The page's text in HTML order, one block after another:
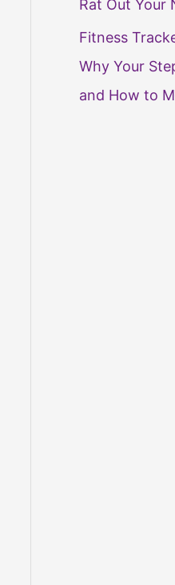
Rat Out Your
Fitness
Why Your
and How to